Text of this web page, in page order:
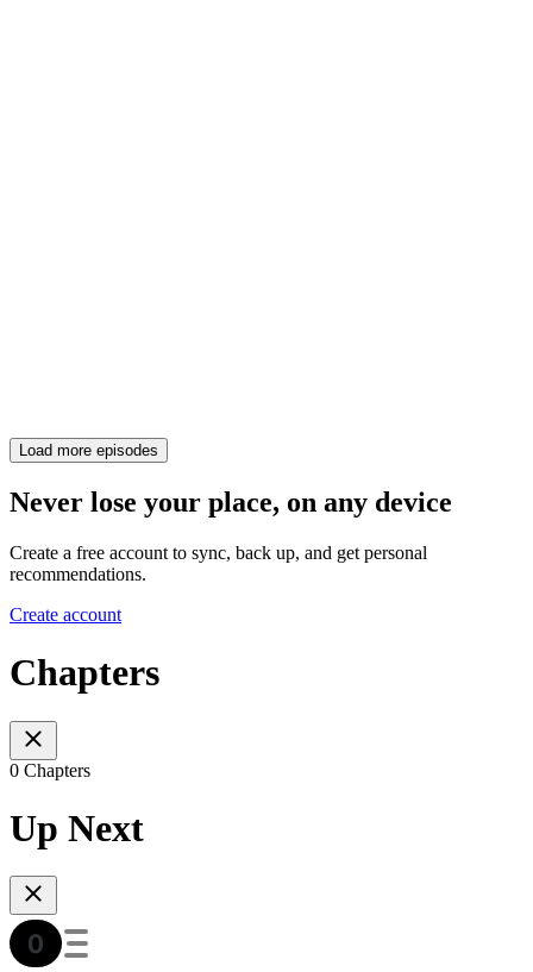
Load more episodes
Never lose your place, on any device
Create a free account to sync, back up, and get personal
recommendations.
Create account
Chapters
0 Chapters
Up Next